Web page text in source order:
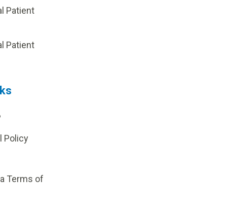
Patient
Patient
Policy
Terms of